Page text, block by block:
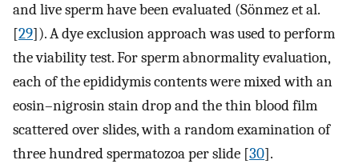
and live sperm have been evaluated (Sönmez et al.
[29]). A dye exclusion approach was used to perform
the viability test. For sperm abnormality evaluation,
each of the epididymis contents were mixed with an
eosin–nigrosin stain drop and the thin blood film
scattered over slides, with a random examination of
three hundred spermatozoa per slide [30].